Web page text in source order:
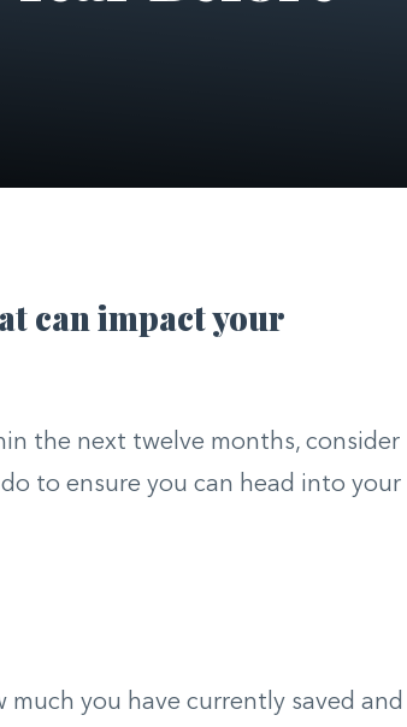
can impact your
the next twelve months, consider
to ensure you can head into your
much you have currently saved and